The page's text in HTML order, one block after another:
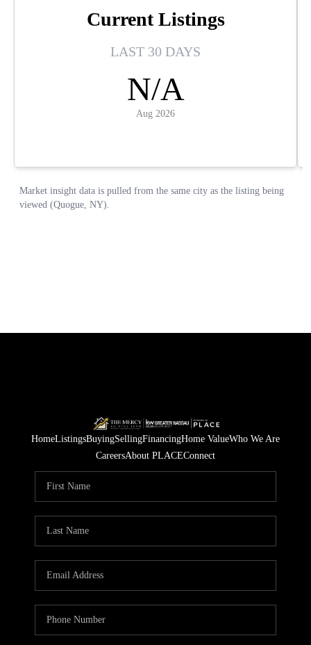
HomeListingsBuyingSellingFinancingHome ValueWho We Are
CareersAbout PLACEConnect